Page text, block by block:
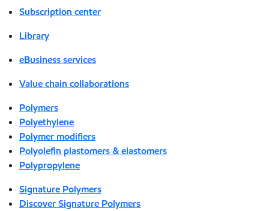
Subscription center
Library
eBusiness services
Value chain collaborations
Polymers
Polyethylene
Polymer modifiers
Polyolefin plastomers & elastomers
Polypropylene
Signature Polymers
Discover Signature Polymers